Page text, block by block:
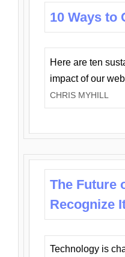
10 Ways to
Here are ten
impact of our
CHRIS MYHILL
The Future
Recognize
Technology is